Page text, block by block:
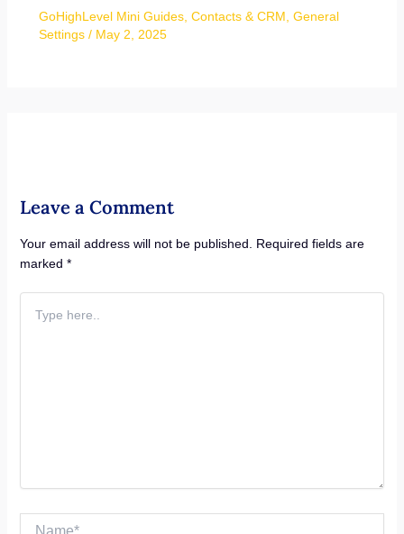
GoHighLevel Mini Guides, Contacts & CRM, General
Settings/ May 2, 2025
Leave a Comment
Your email address will not be published. Required fields are
marked *
here..
Name*